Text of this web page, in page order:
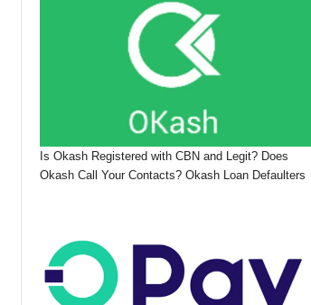
Is Okash Registered with CBN and Legit? Does
Okash Call Your Contacts? Okash Loan Defaulters